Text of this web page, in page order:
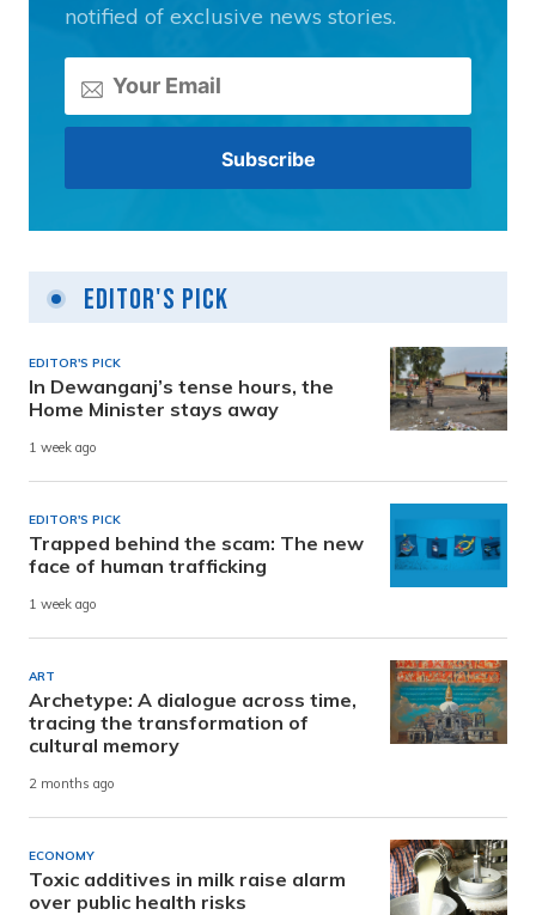
notified of exclusive news stories.
Editor's Pick
EDITOR'S PICK
In Dewanganj’s tense hours, the
Home Minister stays away
1 week ago
EDITOR'S PICK
Trapped behind the scam: The new
face of human trafficking
1 week ago
ART
Archetype: A dialogue across time,
tracing the transformation of
cultural memory
2 months ago
ECONOMY
Toxic additives in milk raise alarm
over public health risks